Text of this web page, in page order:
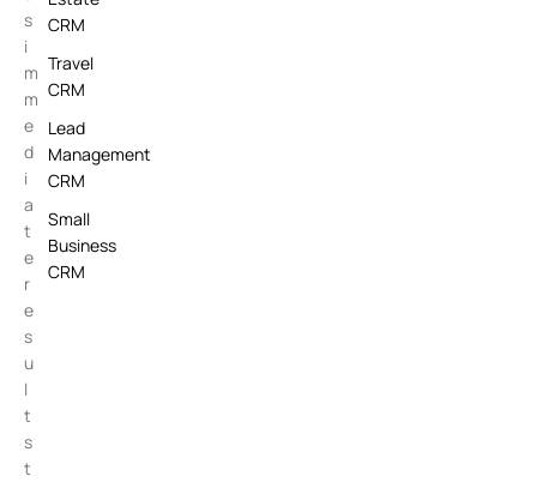
s
i
m
m
e
d
i
a
t
e
r
e
s
u
l
t
s
t
CRM
Travel
CRM
Lead
Management
CRM
Small
Business
CRM